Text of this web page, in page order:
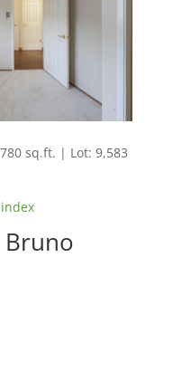
sq.ft. | Lot: 9,583
Bruno